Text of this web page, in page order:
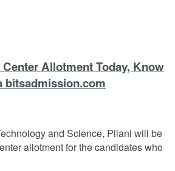
Center Allotment Today, Know
bitsadmission.com
and Science, Pilani will be
allotment for the candidates who